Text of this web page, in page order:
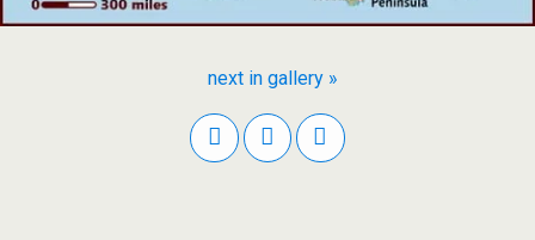
next in gallery »